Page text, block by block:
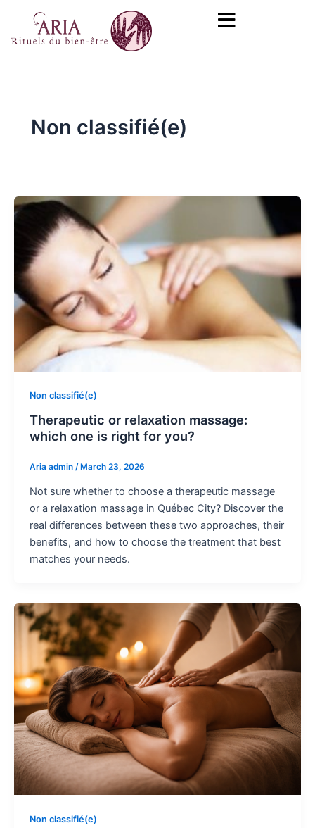
content
Non classifié(e)
Non classifié(e)
Therapeutic or relaxation massage:
which one is right for you?
Aria admin /March 23, 2026
Not sure whether to choose a therapeutic massage
or a relaxation massage in Québec City? Discover the
real differences between these two approaches, their
benefits, and how to choose the treatment that best
matches your needs.
Non classifié(e)
pagination